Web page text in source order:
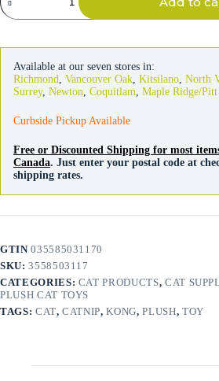
Cat
Refillables
Available at our seven stores in:
Richmond
Vancouver Oak Kitsilano North
Surrey, Newton Coquitlam Maple Ridge/Pitt
Curbside Pickup Available
Free or Discounted Shipping for most
Canada. Just enter your postal code at
shipping rates.
GTIN035585031170
SKU:3558503117
CATEGORIES: CAT PRODUCTS, CAT
PLUSH CAT TOYS
TAGS: CAT,CATNIP,KONG,PLUSH, TOY